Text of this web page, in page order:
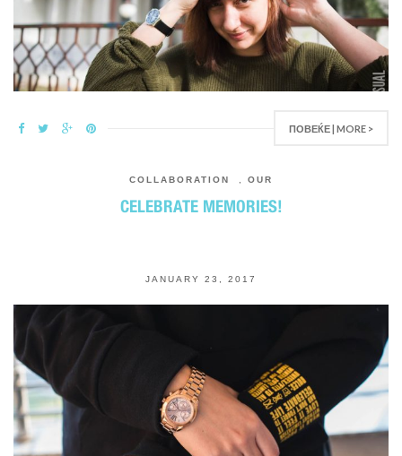
ПОВЕЌЕ | MORE >
COLLABORATION OUR
CELEBRATE MEMORIES!
JANUARY 23, 2017